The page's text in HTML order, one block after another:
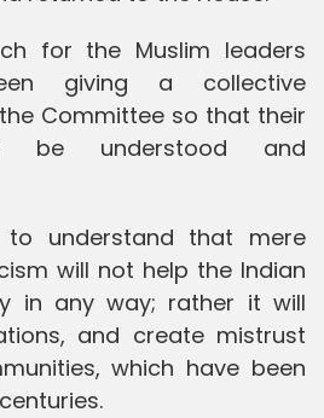
for the Muslim leaders
giving a collective
Committee so that their
be understood and
understand that mere
will not help the Indian
in any way; rather it will
and create mistrust
which have been